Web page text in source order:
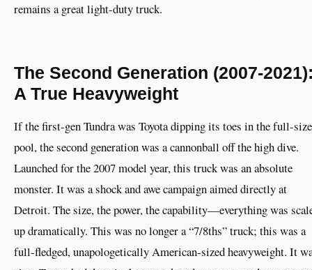
remains a great light-duty truck.
The Second Generation (2007-
A True Heavyweight
If the first-gen Tundra was Toyota dipping its toes in the full-size
pool, the second generation was a cannonball off the high dive.
Launched for the 2007 model year, this truck was an absolute
monster. It was a shock and awe campaign aimed directly at
Detroit. The size, the power, the capability—everything was
up dramatically. This was no longer a “7/8ths” truck; this was a
full-fledged, unapologetically American-sized heavyweight. It